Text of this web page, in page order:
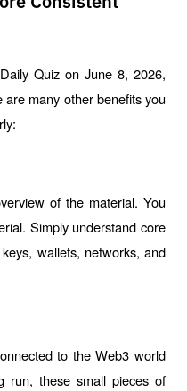
Quiz on June 8, 2026,
many other benefits you
of the material. You
Simply understand core
wallets, networks, and
to the Web3 world
run, these small pieces of